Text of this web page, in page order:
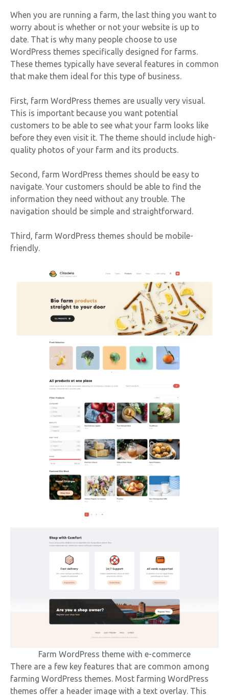
When you are running a farm, the last thing you want to
worry about is whether or not your website is up to
date. That is why many people choose to use
WordPress themes specifically designed for farms.
These themes typically have several features in common
that make them ideal for this type of business.
First, farm WordPress themes are usually very visual.
This is important because you want potential
customers to be able to see what your farm looks like
before they even visit it. The theme should include high-
quality photos of your farm and its products.
Second, farm WordPress themes should be easy to
navigate. Your customers should be able to find the
information they need without any trouble. The
navigation should be simple and straightforward.
Third, farm WordPress themes should be mobile-
friendly.
Farm WordPress theme with e-commerce
There are a few key features that are common among
farming WordPress themes. Most farming WordPress
themes offer a header image with a text overlay. This